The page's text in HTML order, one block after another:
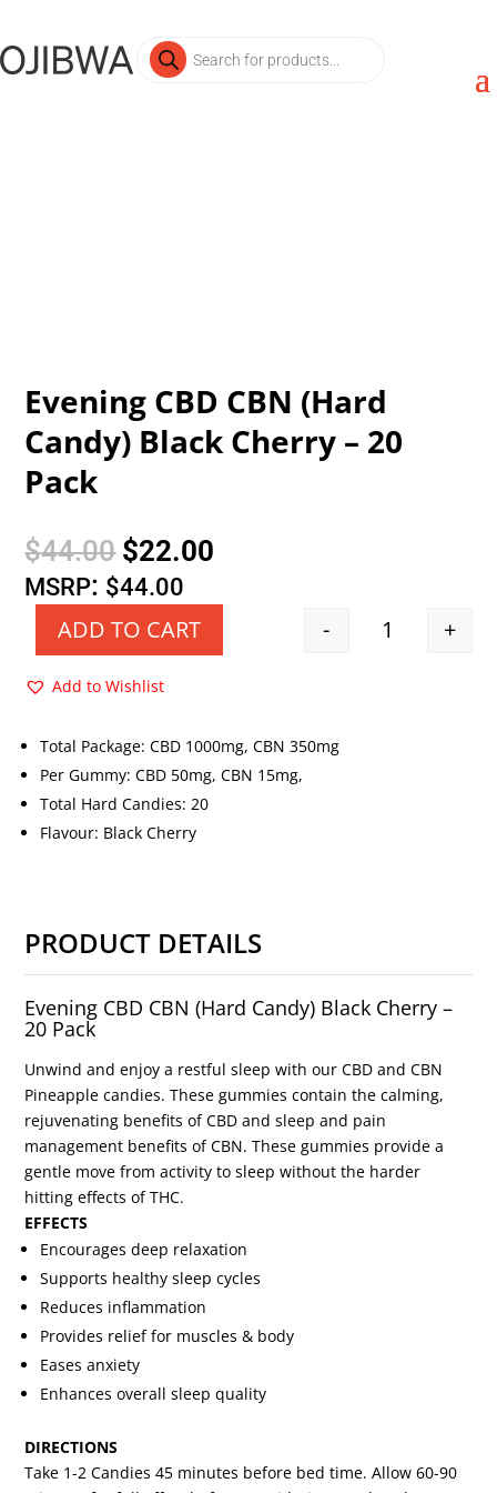
Products
search
Evening CBD CBN (Hard
Candy) Black Cherry – 20
Pack
$44.00 Original
price
was:
$44.00.
$22.00
$22.00.
MSRP: $44.00
Quantity
- +
ADD TO CART
Add to Wishlist
Total Package: CBD 1000mg, CBN 350mg
Per Gummy: CBD 50mg, CBN 15mg,
Total Hard Candies: 20
Flavour: Black Cherry
PRODUCT DETAILS
Evening CBD CBN (Hard Candy) Black Cherry –
20 Pack
Unwind and enjoy a restful sleep with our CBD and CBN
Pineapple candies. These gummies contain the calming,
rejuvenating benefits of CBD and sleep and pain
management benefits of CBN. These gummies provide a
gentle move from activity to sleep without the harder
hitting effects of THC.
EFFECTS
Encourages deep relaxation
Supports healthy sleep cycles
Reduces inflammation
Provides relief for muscles & body
Eases anxiety
Enhances overall sleep quality
DIRECTIONS
Take 1-2 Candies 45 minutes before bed time. Allow 60-90